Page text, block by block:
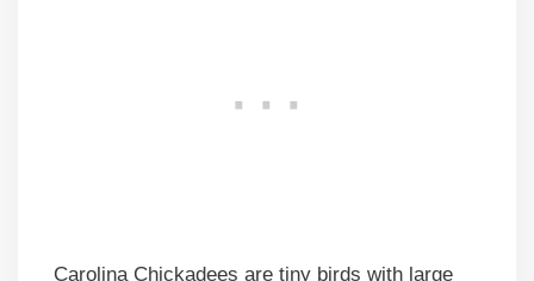
Carolina Chickadees are tiny birds with large